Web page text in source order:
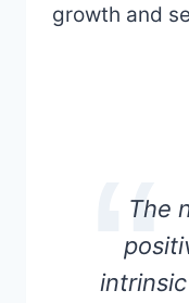
growth and
The